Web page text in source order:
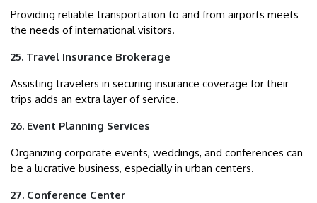
Providing reliable transportation to and from airports meets
the needs of international visitors.
25. Travel Insurance Brokerage
Assisting travelers in securing insurance coverage for their
trips adds an extra layer of service.
26. Event Planning Services
Organizing corporate events, weddings, and conferences can
be a lucrative business, especially in urban centers.
27. Conference Center